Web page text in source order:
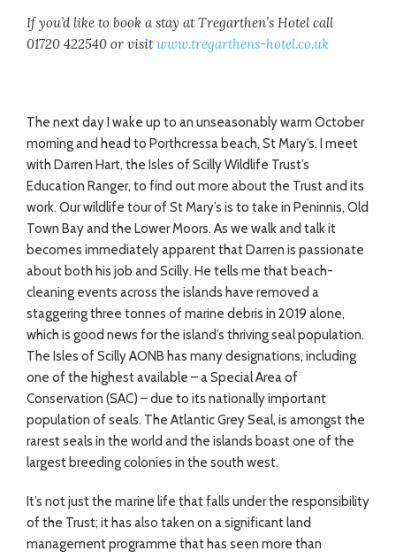
If you’d like to book a stay at Tregarthen’s Hotel call
01720 422540 or visitwww.tregarthens-hotel.co.uk
The next day I wake up to an unseasonably warm October
morning and head to Porthcressa beach, St Mary’s. I meet
with Darren Hart, the Isles of Scilly Wildlife Trust’s
Education Ranger, to find out more about the Trust and its
work. Our wildlife tour of St Mary’s is to take in Peninnis, Old
Town Bay and the Lower Moors. As we walk and talk it
becomes immediately apparent that Darren is passionate
about both his job and Scilly. He tells me that beach-
cleaning events across the islands have removed a
staggering three tonnes of marine debris in 2019 alone,
which is good news for the island’s thriving seal population.
The Isles of Scilly AONB has many designations, including
one of the highest available – a Special Area of
Conservation (SAC) – due to its nationally important
population of seals. The Atlantic Grey Seal, is amongst the
rarest seals in the world and the islands boast one of the
largest breeding colonies in the south west.
It’s not just the marine life that falls under the responsibility
of the Trust; it has also taken on a significant land
management programme that has seen more than